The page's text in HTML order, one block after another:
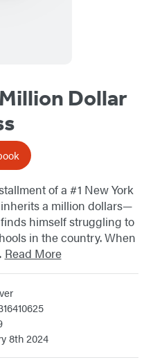
Dollar
of a #1 New York
a million dollars—
himself struggling to
in the country. When
Read More
8th 2024